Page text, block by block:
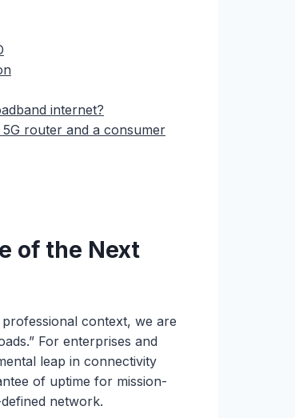
internet?
router and a consumer
of the Next
context, we are
For enterprises and
leap in connectivity
of uptime for mission-
network.